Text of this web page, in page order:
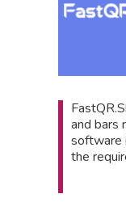
and bars
software
the